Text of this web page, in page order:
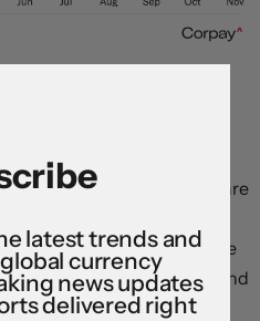
trade” are unwinding.
to 4.28 percent from
breakevens are down,
both gold and Bitcoin are
peso is up almost a full
and yuan are all up more
and the Canadian dollar and
latest trends and
currency
news updates
delivered right